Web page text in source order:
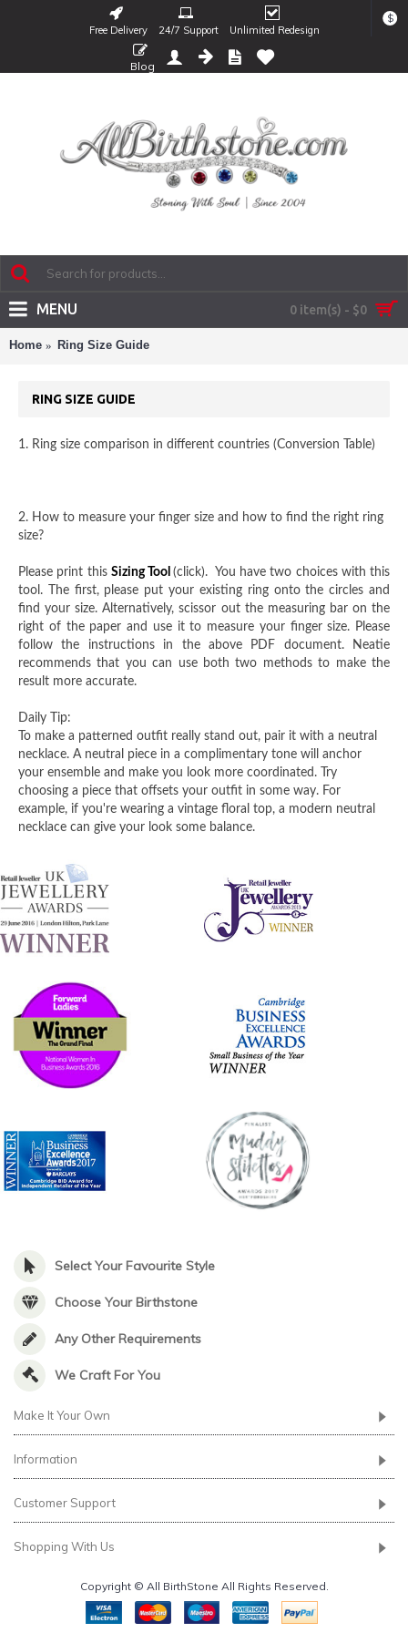
Free Delivery 24/7 Support Unlimited Redesign
$
Blog
0 item(s) - $0
MENU
Home Ring Size Guide
RING SIZE GUIDE
1. Ring size comparison in different countries (Conversion Table)
2. How to measure your finger size and how to find the right ring
size?
Please print this Sizing Tool (click). You have two choices with this
tool. The first, please put your existing ring onto the circles and
find your size. Alternatively, scissor out the measuring bar on the
right of the paper and use it to measure your finger size. Please
follow the instructions in the above PDF document. Neatie
recommends that you can use both two methods to make the
result more accurate.
Daily Tip:
To make a patterned outfit really stand out, pair it with a neutral
necklace. A neutral piece in a complimentary tone will anchor
your ensemble and make you look more coordinated. Try
choosing a piece that offsets your outfit in some way. For
example, if you're wearing a vintage floral top, a modern neutral
necklace can give your look some balance.
Select Your Favourite Style
Choose Your Birthstone
Any Other Requirements
We Craft For You
Make It Your Own
Information
Customer Support
Shopping With Us
Copyright © All BirthStone All Rights Reserved.